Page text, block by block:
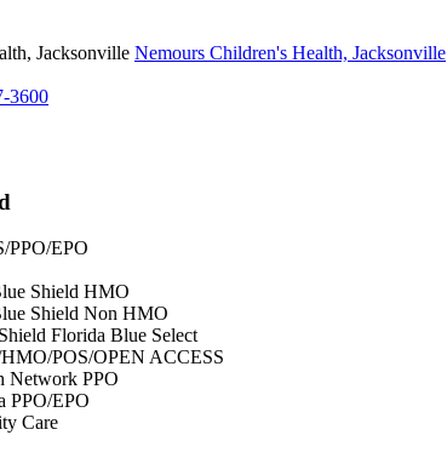
Jacksonville Nemours Children's Health, Jacksonville
3600
PPO/EPO
Shield HMO
Shield Non HMO
Florida Blue Select
POS/OPEN ACCESS
Network PPO
PPO/EPO
Care